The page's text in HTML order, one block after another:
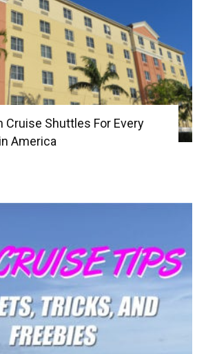
Cruise Shuttles For Every
America